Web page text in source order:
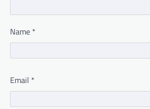
Name *
Email *